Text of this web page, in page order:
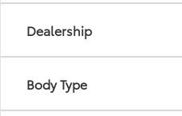
Dealership
Body Type